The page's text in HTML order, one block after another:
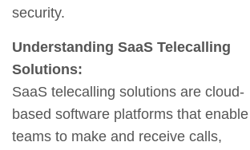
security.
Understanding SaaS Telecalling
Solutions:
SaaS telecalling solutions are cloud-
based software platforms that enable
teams to make and receive calls,